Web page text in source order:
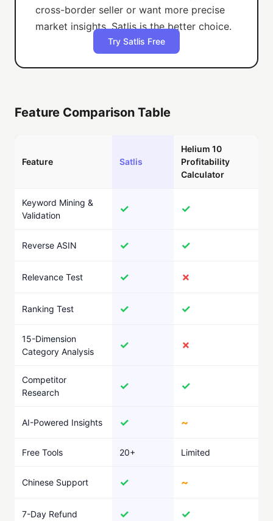
cross-border seller or want more precise
market insights, Satlis is the better choice.
Try Satlis Free
Feature Comparison Table
Feature Satlis
Helium 10
Profitability
Calculator
Keyword Mining &
Validation
✓ ✓
Reverse ASIN ✓ ✓
Relevance Test ✓ ✗
Ranking Test ✓ ✓
15-Dimension
Category Analysis
✓ ✗
Competitor
Research
✓ ✓
AI-Powered Insights ✓ ~
Free Tools 20+ Limited
Chinese Support ✓ ~
7-Day Refund ✓ ✓